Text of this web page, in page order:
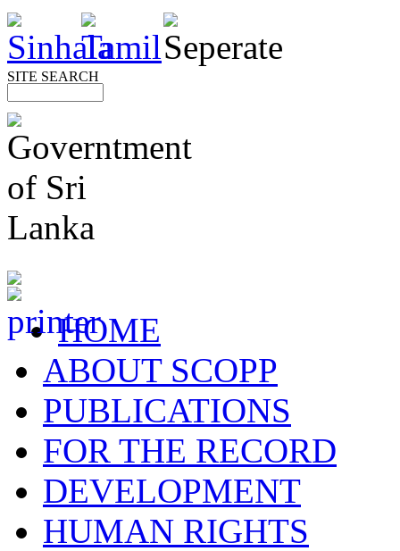
SITE SEARCH
HOME
ABOUT SCOPP
PUBLICATIONS
FOR THE RECORD
DEVELOPMENT
HUMAN RIGHTS